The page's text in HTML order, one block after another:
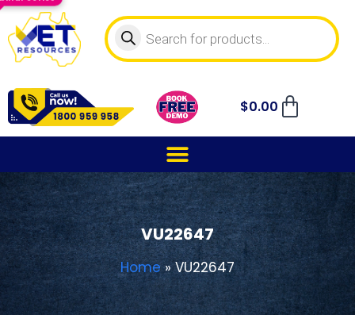
$0.00
VU22647
Home»VU22647